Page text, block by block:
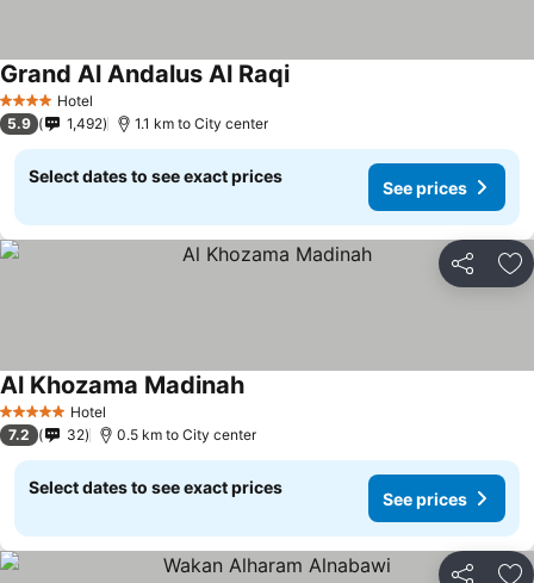
4 Stars Hotel
Grand Al Andalus Al Raqi
5.9 1,492 1.1 km to City center
Select dates to see exact prices
See prices
Share
5 Stars Hotel
Al Khozama Madinah
7.2 32 0.5 km to City center
Select dates to see exact prices
See prices